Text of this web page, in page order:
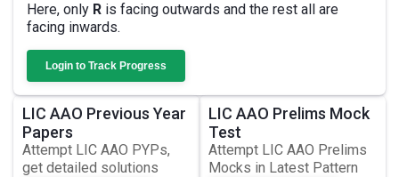
Here, only R is facing outwards and the rest all are
facing inwards.
Login to Track Progress
LIC AAO Previous Year
Papers
Attempt LIC AAO PYPs,
get detailed solutions
LIC AAO Prelims Mock
Test
Attempt LIC AAO Prelims
Mocks in Latest Pattern